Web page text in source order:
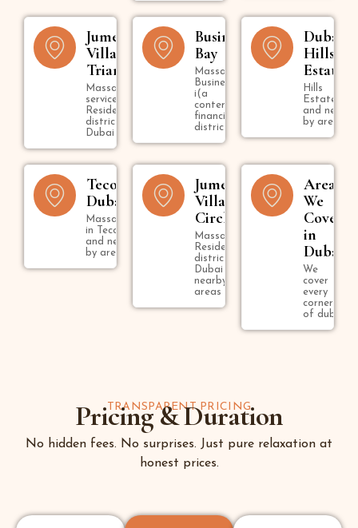
Jumeirah
Village
Triangle
Massage
services in
Residential
district in
Dubai
Business
Bay
Massage in
Business Bay
i(a
contemporary
financial
district )
Dubai
Hills
Estate
Hills
Estate
and near
by areas
Tecom
Dubai
Massage
in Tecom
and near
by areas
Jumeirah
Village
Circle
Massage in
Residential
district in
Dubai and
nearby
areas
Areas
We
Cover
in
Dubai
We
cover
every
corner
of dubai
TRANSPARENT PRICING
Pricing & Duration
No hidden fees. No surprises. Just pure relaxation at
honest prices.